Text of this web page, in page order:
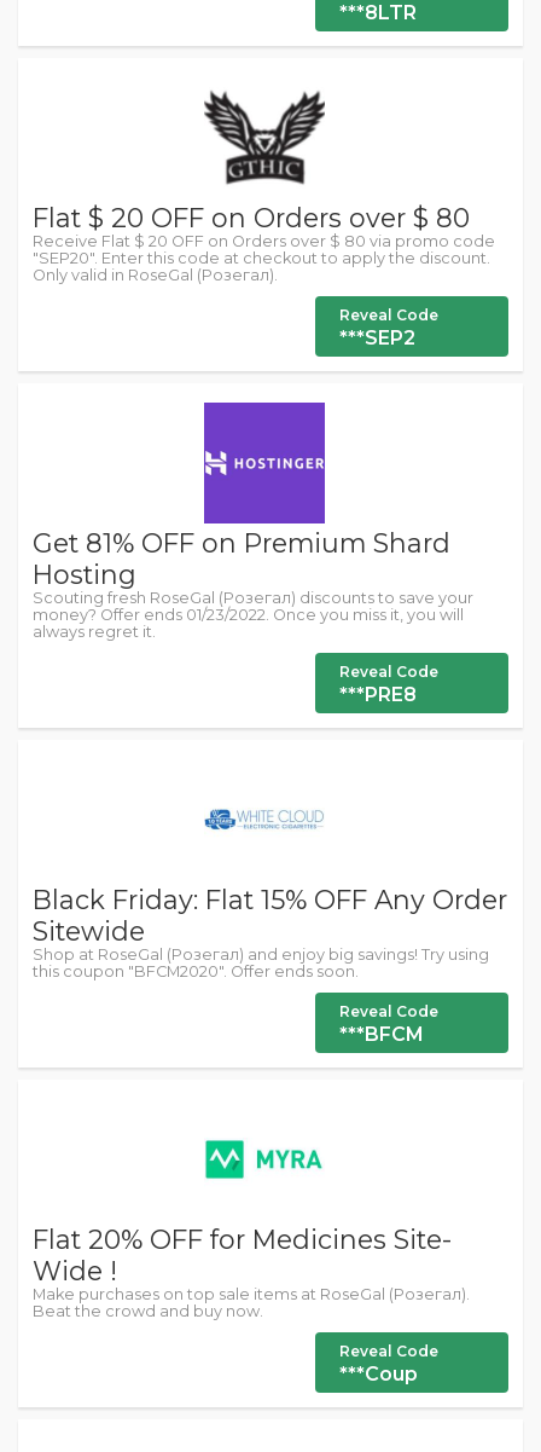
***8LTR
Flat $ 20 OFF on Orders over $ 80
Receive Flat $ 20 OFF on Orders over $ 80 via promo code
"SEP20". Enter this code at checkout to apply the discount.
Only valid in RoseGal (Розегал).
Reveal Code
***SEP2
Get 81% OFF on Premium Shard
Hosting
Scouting fresh RoseGal (Розегал) discounts to save your
money? Offer ends 01/23/2022. Once you miss it, you will
always regret it.
Reveal Code
***PRE8
Black Friday: Flat 15% OFF Any Order
Sitewide
Shop at RoseGal (Розегал) and enjoy big savings! Try using
this coupon "BFCM2020". Offer ends soon.
Reveal Code
***BFCM
Flat 20% OFF for Medicines Site-
Wide !
Make purchases on top sale items at RoseGal (Розегал).
Beat the crowd and buy now.
Reveal Code
***Coup